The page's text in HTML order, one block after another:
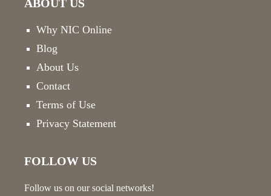
ABOUT US
Why NIC Online
Blog
About Us
Contact
Terms of Use
Privacy Statement
FOLLOW US
Follow us on our social networks!